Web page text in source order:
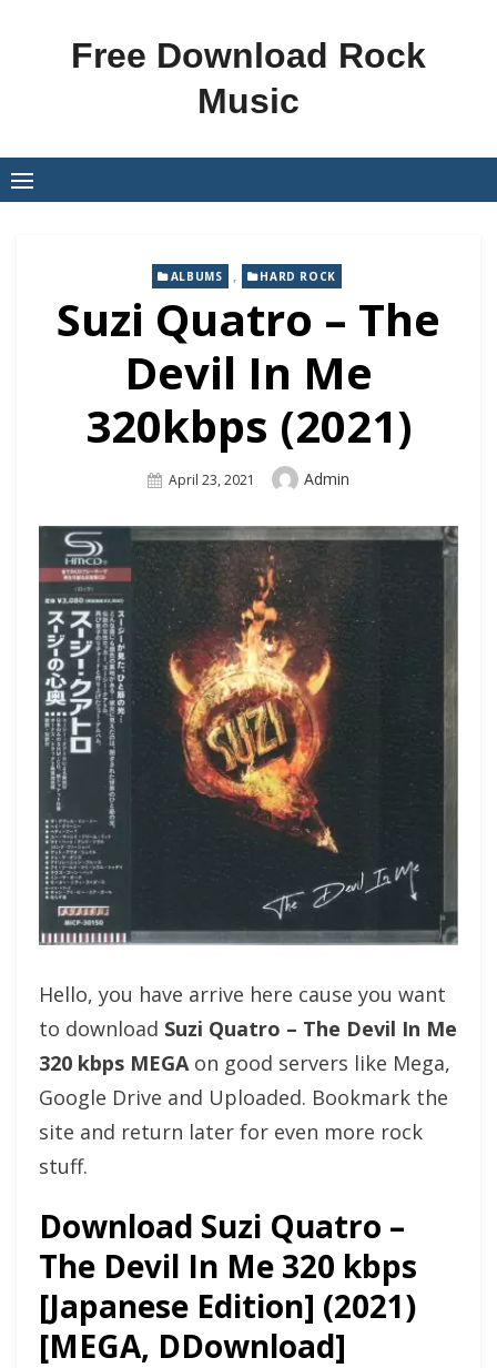
Free Download Rock
Music
ALBUMS , HARD ROCK
Suzi Quatro – The
Devil In Me
320kbps (2021)
Posted
April 23, 2021 Author
Admin
Hello, you have arrive here cause you want
to download Suzi Quatro – The Devil In Me
320 kbps MEGAon good servers like Mega,
Google Drive and Uploaded. Bookmark the
site and return later for even more rock
stuff.
Download Suzi Quatro –
The Devil In Me 320 kbps
[Japanese Edition] (2021)
[MEGA, DDownload]